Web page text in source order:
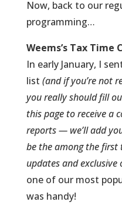
Now, back to our
programming…
Weems’s Tax Time
In early January, I
list (and if you’re not
you really should fill
this page to receive a
reports — we’ll add
be the among the
updates and exclusive
one of our most
was handy!